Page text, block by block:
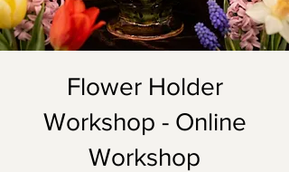
Flower Holder
Workshop - Online
Workshop